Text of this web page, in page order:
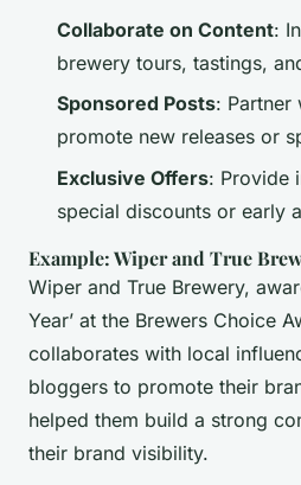
Collaborate on Content:
brewery tours, tastings,
Sponsored Posts: Partner
promote new releases or
Exclusive Offers: Provide
special discounts or early
Example: Wiper and True
Wiper and True Brewery,
Year’ at the Brewers Choice
collaborates with local
bloggers to promote their
helped them build a strong
their brand visibility.